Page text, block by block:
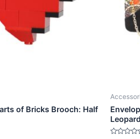
of Bricks Brooch: Half